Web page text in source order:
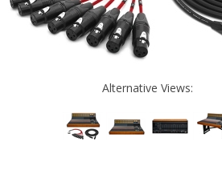
Alternative Views: